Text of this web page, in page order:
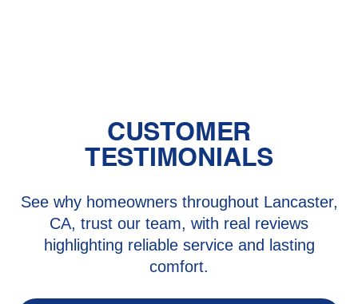
CUSTOMER
TESTIMONIALS
See why homeowners throughout Lancaster,
CA, trust our team, with real reviews
highlighting reliable service and lasting
comfort.